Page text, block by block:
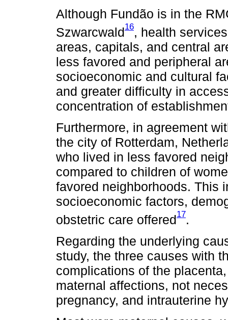
Although Fundão is in the
Szwarcwald16, health
areas, capitals, and central
less favored and peripheral
socioeconomic and cultural
and greater difficulty in
concentration of
Furthermore, in agreement
the city of Rotterdam,
who lived in less favored
compared to children of
favored neighborhoods. This
socioeconomic factors,
obstetric care offered17.
Regarding the underlying
study, the three causes with
complications of the
maternal affections, not
pregnancy, and intrauterine